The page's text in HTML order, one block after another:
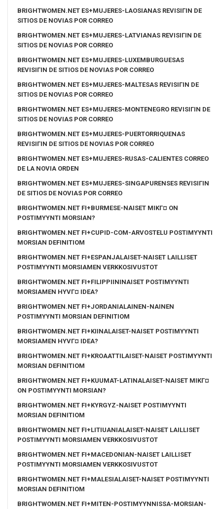
BRIGHTWOMEN.NET ES+MUJERES-LAOSIANAS REVISIГІN DE
SITIOS DE NOVIAS POR CORREO
BRIGHTWOMEN.NET ES+MUJERES-LATVIANAS REVISIГІN DE
SITIOS DE NOVIAS POR CORREO
BRIGHTWOMEN.NET ES+MUJERES-LUXEMBURGUESAS
REVISIГІN DE SITIOS DE NOVIAS POR CORREO
BRIGHTWOMEN.NET ES+MUJERES-MALTESAS REVISIГІN DE
SITIOS DE NOVIAS POR CORREO
BRIGHTWOMEN.NET ES+MUJERES-MONTENEGRO REVISIГІN DE
SITIOS DE NOVIAS POR CORREO
BRIGHTWOMEN.NET ES+MUJERES-PUERTORRIQUENAS
REVISIГІN DE SITIOS DE NOVIAS POR CORREO
BRIGHTWOMEN.NET ES+MUJERES-RUSAS-CALIENTES CORREO
DE LA NOVIA ORDEN
BRIGHTWOMEN.NET ES+MUJERES-SINGAPURENSES REVISIГІN
DE SITIOS DE NOVIAS POR CORREO
BRIGHTWOMEN.NET FI+BURMESE-NAISET MIKГ¤ ON
POSTIMYYNTI MORSIAN?
BRIGHTWOMEN.NET FI+CUPID-COM-ARVOSTELU POSTIMYYNTI
MORSIAN DEFINITIOM
BRIGHTWOMEN.NET FI+ESPANJALAISET-NAISET LAILLISET
POSTIMYYNTI MORSIAMEN VERKKOSIVUSTOT
BRIGHTWOMEN.NET FI+FILIPPIININAISET POSTIMYYNTI
MORSIAMEN HYVГ¤ IDEA?
BRIGHTWOMEN.NET FI+JORDANIALAINEN-NAINEN
POSTIMYYNTI MORSIAN DEFINITIOM
BRIGHTWOMEN.NET FI+KIINALAISET-NAISET POSTIMYYNTI
MORSIAMEN HYVГ¤ IDEA?
BRIGHTWOMEN.NET FI+KROAATTILAISET-NAISET POSTIMYYNTI
MORSIAN DEFINITIOM
BRIGHTWOMEN.NET FI+KUUMAT-LATINALAISET-NAISET MIKГ¤
ON POSTIMYYNTI MORSIAN?
BRIGHTWOMEN.NET FI+KYRGYZ-NAISET POSTIMYYNTI
MORSIAN DEFINITIOM
BRIGHTWOMEN.NET FI+LITIUANIALAISET-NAISET LAILLISET
POSTIMYYNTI MORSIAMEN VERKKOSIVUSTOT
BRIGHTWOMEN.NET FI+MACEDONIAN-NAISET LAILLISET
POSTIMYYNTI MORSIAMEN VERKKOSIVUSTOT
BRIGHTWOMEN.NET FI+MALESIALAISET-NAISET POSTIMYYNTI
MORSIAN DEFINITIOM
BRIGHTWOMEN.NET FI+MITEN-POSTIMYYNNISSA-MORSIAN-